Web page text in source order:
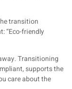
transition
“Eco-friendly
Transitioning
supports the
care about the